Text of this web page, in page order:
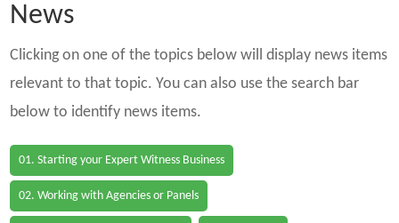
News
Clicking on one of the topics below will display news items
relevant to that topic. You can also use the search bar
below to identify news items.
01. Starting your Expert Witness Business
02. Working with Agencies or Panels